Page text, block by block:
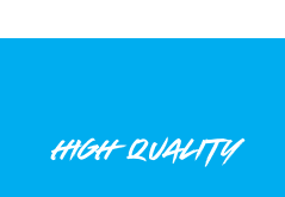
HIGH QUALITY